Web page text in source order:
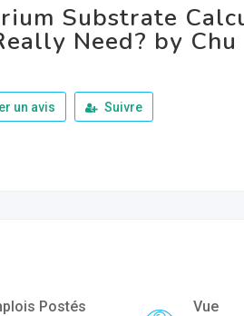
Substrate
Need? by Chu
un avis Suivre
Postés Vue